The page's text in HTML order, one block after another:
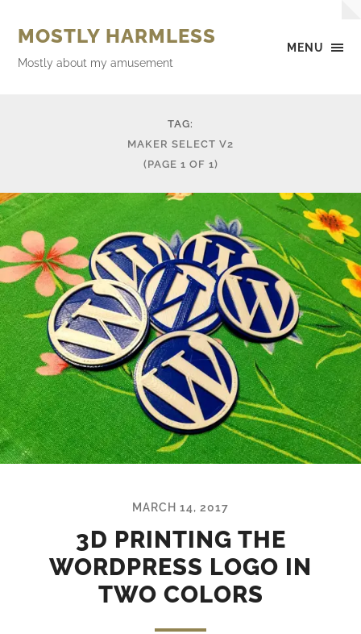
MENU
MOSTLY HARMLESS
Mostly about my amusement
TAG:
MAKER SELECT V2
(PAGE 1 OF 1)
MARCH 14, 2017
3D PRINTING THE
WORDPRESS LOGO IN
TWO COLORS